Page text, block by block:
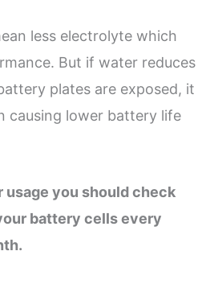
less electrolyte which
But if water reduces
plates are exposed, it
causing lower battery life
usage you should check
battery cells every